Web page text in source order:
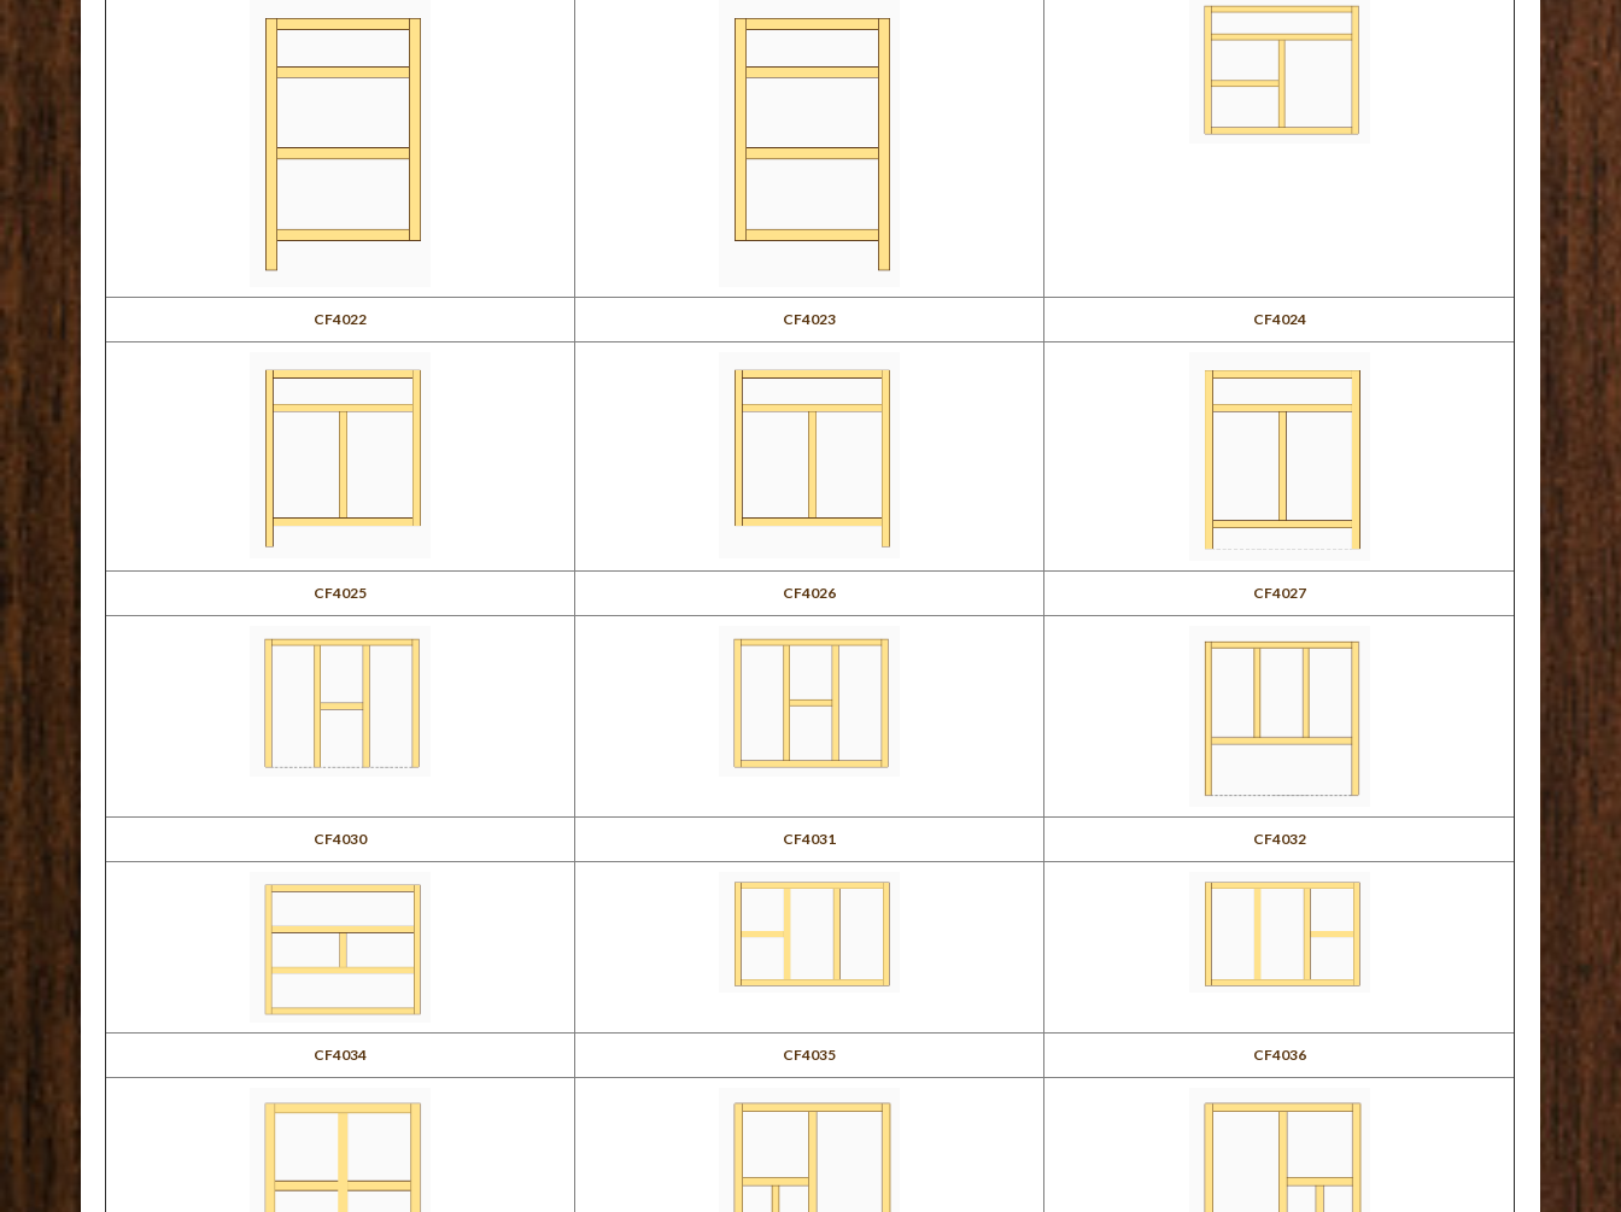
CF4022 CF4023 CF4024
CF4025 CF4026 CF4027
CF4030 CF4031 CF4032
CF4034 CF4035 CF4036